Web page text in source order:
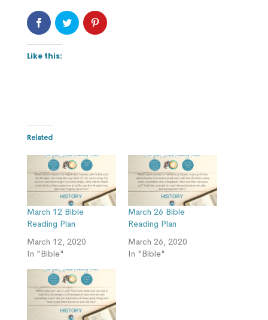
Like this:
Related
March 12 Bible
Reading Plan
March 12, 2020
In "Bible"
March 26 Bible
Reading Plan
March 26, 2020
In "Bible"